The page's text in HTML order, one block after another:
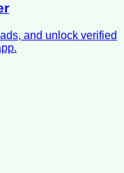
and unlock verified